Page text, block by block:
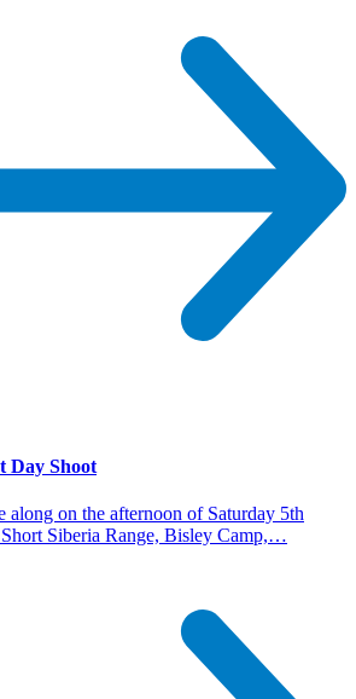
Day Shoot
along on the afternoon of Saturday 5th
Short Siberia Range, Bisley Camp,…